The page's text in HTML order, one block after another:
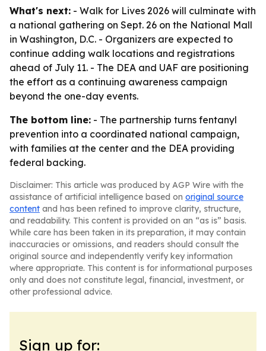
What's next: - Walk for Lives 2026 will culminate with
a national gathering on Sept. 26 on the National Mall
in Washington, D.C. - Organizers are expected to
continue adding walk locations and registrations
ahead of July 11. - The DEA and UAF are positioning
the effort as a continuing awareness campaign
beyond the one-day events.
The bottom line: - The partnership turns fentanyl
prevention into a coordinated national campaign,
with families at the center and the DEA providing
federal backing.
Disclaimer: This article was produced by AGP Wire with the
assistance of artificial intelligence based on original source
content and has been refined to improve clarity, structure,
and readability. This content is provided on an “as is” basis.
While care has been taken in its preparation, it may contain
inaccuracies or omissions, and readers should consult the
original source and independently verify key information
where appropriate. This content is for informational purposes
only and does not constitute legal, financial, investment, or
other professional advice.
Sign up for: